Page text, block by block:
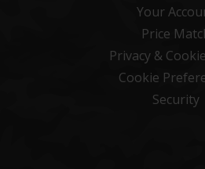
Your
Price
Privacy &
Cookie
Security